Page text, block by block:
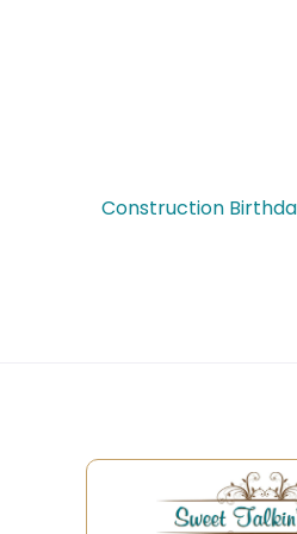
Construction